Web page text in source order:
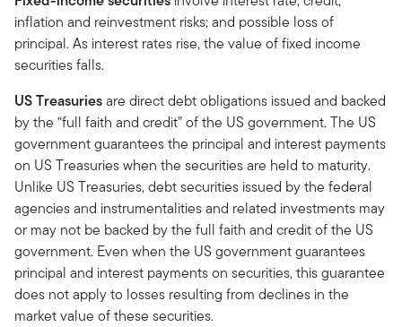
inflation and reinvestment risks; and possible loss of
principal. As interest rates rise, the value of fixed income
securities falls.
US Treasuriesare direct debt obligations issued and backed
by the “full faith and credit” of the US government. The US
government guarantees the principal and interest payments
on US Treasuries when the securities are held to maturity.
Unlike US Treasuries, debt securities issued by the federal
agencies and instrumentalities and related investments may
or may not be backed by the full faith and credit of the US
government. Even when the US government guarantees
principal and interest payments on securities, this guarantee
does not apply to losses resulting from declines in the
market value of these securities.